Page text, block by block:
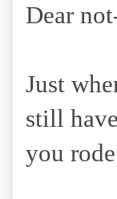
Dear
Just
still
you